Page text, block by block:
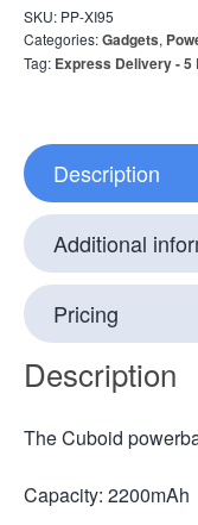
SKU: PP-XI95
Categories:Gadgets,
Tag: Express Delivery - 5
Description
Additional
Pricing
Description
The Cuboid
Capacity: 2200mAh